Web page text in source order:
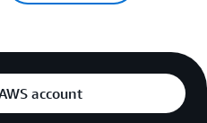
account